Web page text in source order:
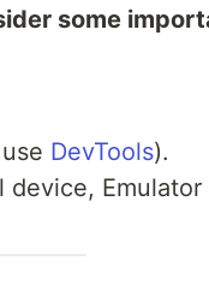
some
DevTools).
Emulator